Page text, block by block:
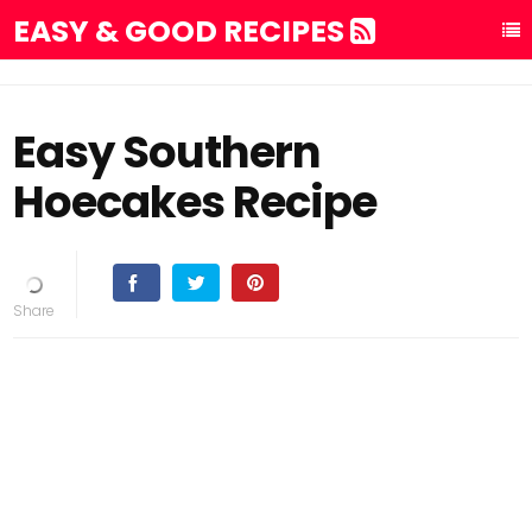
EASY & GOOD RECIPES
Easy Southern
Hoecakes Recipe